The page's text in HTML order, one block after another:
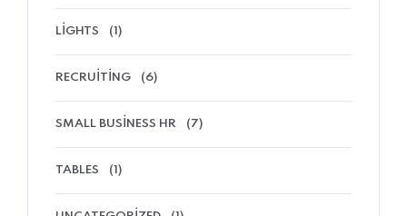
LIGHTS (1)
RECRUITING (6)
SMALL BUSINESS HR (7)
TABLES (1)